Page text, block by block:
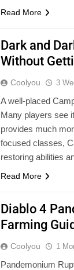
Read More
Dark and
Without
Coolyou 3
A well-placed
Many players see
provides much
focused classes,
restoring abilities
Read More
Diablo 4
Farming
Coolyou 1
Pandemonium